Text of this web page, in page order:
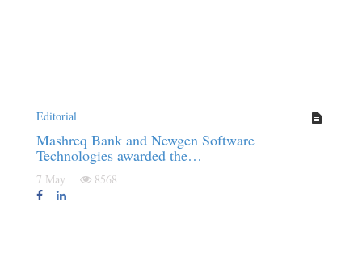
Editorial
Mashreq Bank and Newgen Software
Technologies awarded the…
7 May 8568